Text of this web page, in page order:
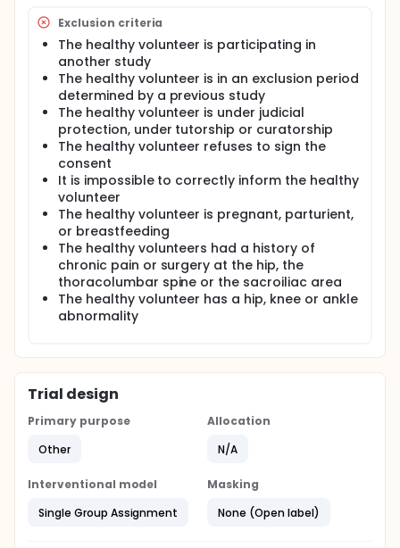
Exclusion criteria
The healthy volunteer is participating in
another study
The healthy volunteer is in an exclusion period
determined by a previous study
The healthy volunteer is under judicial
protection, under tutorship or curatorship
The healthy volunteer refuses to sign the
consent
It is impossible to correctly inform the healthy
volunteer
The healthy volunteer is pregnant, parturient,
or breastfeeding
The healthy volunteers had a history of
chronic pain or surgery at the hip, the
thoracolumbar spine or the sacroiliac area
The healthy volunteer has a hip, knee or ankle
abnormality
Trial design
Primary purpose
Other
Allocation
N/A
Interventional model
Single Group Assignment
Masking
None (Open label)